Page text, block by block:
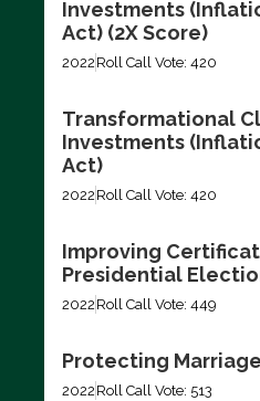
Investments
Act) (2X Score)
2022 Roll Call Vote: 420
Transformational
Investments
Act)
2022 Roll Call Vote: 420
Improving
Presidential
2022 Roll Call Vote: 449
Protecting
2022 Roll Call Vote: 513